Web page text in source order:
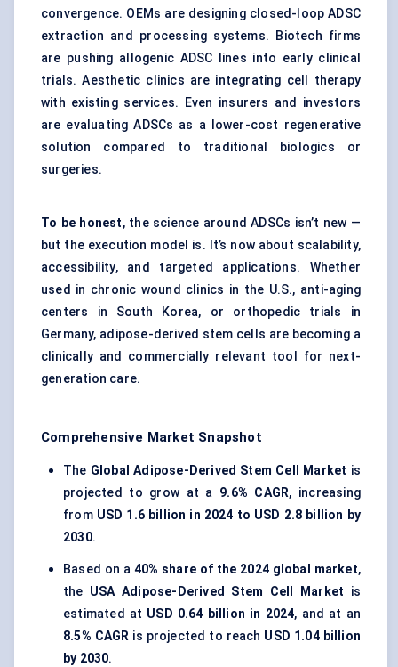
convergence. OEMs are designing closed-loop ADSC
extraction and processing systems. Biotech firms
are pushing allogenic ADSC lines into early clinical
trials. Aesthetic clinics are integrating cell therapy
with existing services. Even insurers and investors
are evaluating ADSCs as a lower-cost regenerative
solution compared to traditional biologics or
surgeries.
To be honest, the science around ADSCs isn’t new —
but the execution model is. It’s now about scalability,
accessibility, and targeted applications. Whether
used in chronic wound clinics in the U.S., anti-aging
centers in South Korea, or orthopedic trials in
Germany, adipose-derived stem cells are becoming a
clinically and commercially relevant tool for next-
generation care.
Comprehensive Market Snapshot
The Global Adipose-Derived Stem Cell Market is
projected to grow at a 9.6% CAGR, increasing
from USD 1.6 billion in 2024 to USD 2.8 billion by
2030.
Based on a 40% share of the 2024 global market,
the USA Adipose-Derived Stem Cell Market is
estimated at USD 0.64 billion in 2024, and at an
8.5% CAGR is projected to reach USD 1.04 billion
by 2030.